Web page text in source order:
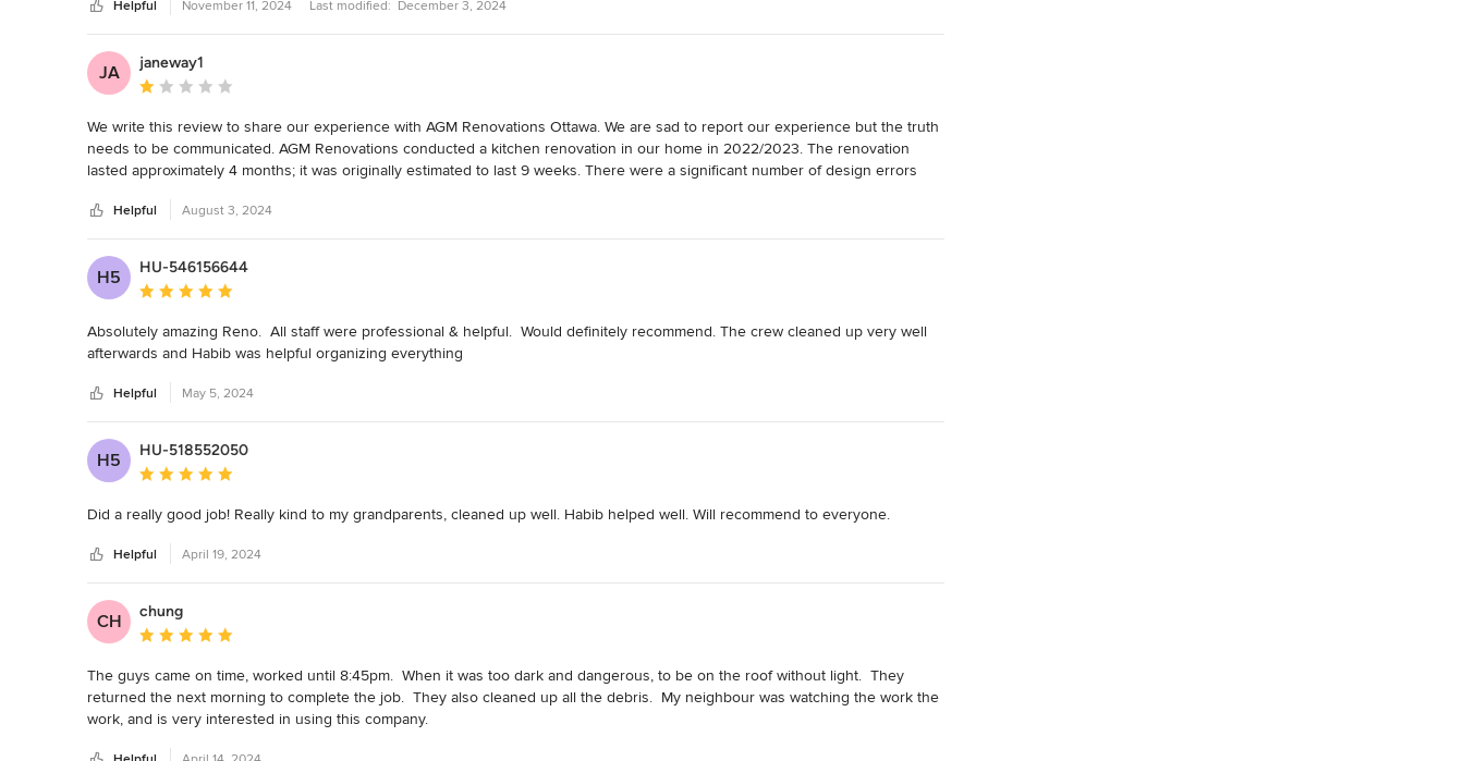
Helpful November 11, 2024 Last modified: December 3, 2024
JA
janeway1
Average rating: 1 out of 5 stars
We write this review to share our experience with AGM Renovations Ottawa. We are sad to report our experience but the truth
needs to be communicated. AGM Renovations conducted a kitchen renovation in our home in 2022/2023. The renovation
lasted approximately 4 months; it was originally estimated to last 9 weeks. There were a significant number of design errors
final product. Notably, the quartz backsplash remains a concern. We fear that it remains an eyesore rather than the highlight of
the kitchen that it was meant to be. For the large amount of money we spent on this project we fear we will not see a return on
our investment. Please be warned about employing AGM Renovations.
Helpful August 3, 2024
H5
HU-546156644
Average rating: 5 out of 5 stars
Absolutely amazing Reno.  All staff were professional & helpful.  Would definitely recommend. The crew cleaned up very well
afterwards and Habib was helpful organizing everything
Helpful May 5, 2024
H5
HU-518552050
Average rating: 5 out of 5 stars
Did a really good job! Really kind to my grandparents, cleaned up well. Habib helped well. Will recommend to everyone.
Helpful April 19, 2024
CH
chung
Average rating: 5 out of 5 stars
The guys came on time, worked until 8:45pm.  When it was too dark and dangerous, to be on the roof without light.  They
returned the next morning to complete the job.  They also cleaned up all the debris.  My neighbour was watching the work the
work, and is very interested in using this company.